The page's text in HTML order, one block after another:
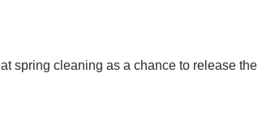
spring cleaning as a chance to release the